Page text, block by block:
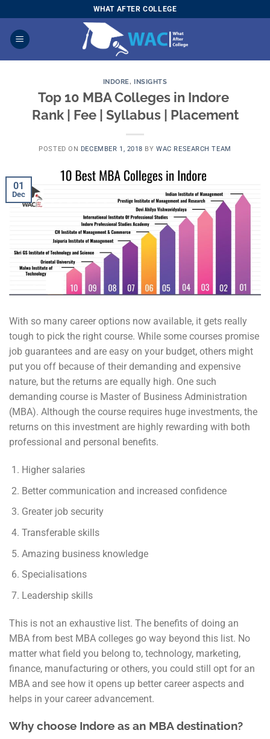
to
content
WHAT AFTER COLLEGE
INDORE, INSIGHTS
Top 10 MBA Colleges in Indore 
Rank | Fee | Syllabus | Placement
POSTED ON DECEMBER 1, 2018 BYWAC RESEARCH TEAM
01
Dec
With so many career options now available, it gets really
tough to pick the right course. While some courses promise
job guarantees and are easy on your budget, others might
put you off because of their demanding and expensive
nature, but the returns are equally high. One such
demanding course is Master of Business Administration
(MBA). Although the course requires huge investments, the
returns on this investment are highly rewarding with both
professional and personal benefits.
Higher salaries
Better communication and increased confidence
Greater job security
Transferable skills
Amazing business knowledge
Specialisations
Leadership skills
This is not an exhaustive list. The benefits of doing an
MBA from best MBA colleges go way beyond this list. No
matter what field you belong to, technology, marketing,
finance, manufacturing or others, you could still opt for an
MBA and see how it opens up better career aspects and
helps in your career advancement.
Why choose Indore as an MBA destination?